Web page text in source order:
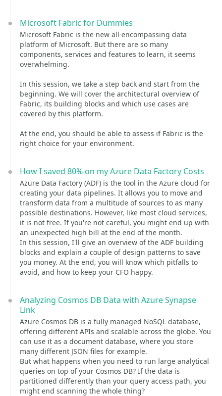
Microsoft Fabric for Dummies
Microsoft Fabric is the new all-encompassing data
platform of Microsoft. But there are so many
components, services and features to learn, it seems
overwhelming.
In this session, we take a step back and start from the
beginning. We will cover the architectural overview of
Fabric, its building blocks and which use cases are
covered by this platform.
At the end, you should be able to assess if Fabric is the
right choice for your environment.
How I saved 80% on my Azure Data Factory Costs
Azure Data Factory (ADF) is the tool in the Azure cloud for
creating your data pipelines. It allows you to move and
transform data from a multitude of sources to as many
possible destinations. However, like most cloud services,
it is not free. If you're not careful, you might end up with
an unexpected high bill at the end of the month.
In this session, I'll give an overview of the ADF building
blocks and explain a couple of design patterns to save
you money. At the end, you will know which pitfalls to
avoid, and how to keep your CFO happy.
Analyzing Cosmos DB Data with Azure Synapse
Link
Azure Cosmos DB is a fully managed NoSQL database,
offering different APIs and scalable across the globe. You
can use it as a document database, where you store
many different JSON files for example.
But what happens when you need to run large analytical
queries on top of your Cosmos DB? If the data is
partitioned differently than your query access path, you
might end scanning the whole thing?